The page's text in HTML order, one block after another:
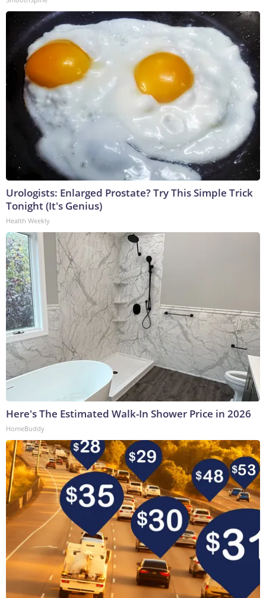
Urologists: Enlarged Prostate? Try This Simple Trick
Tonight (It's Genius)
Health Weekly
Here's The Estimated Walk-In Shower Price in 2026
HomeBuddy